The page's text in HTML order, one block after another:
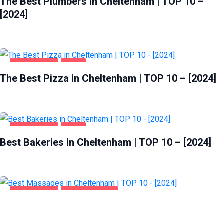
[2024]
CHELTENHAM FOOD
The Best Pizza in Cheltenham | TOP 10 – [2024]
CHELTENHAM FOOD
Best Bakeries in Cheltenham | TOP 10 – [2024]
CHELTENHAM ENTERTAINMENT